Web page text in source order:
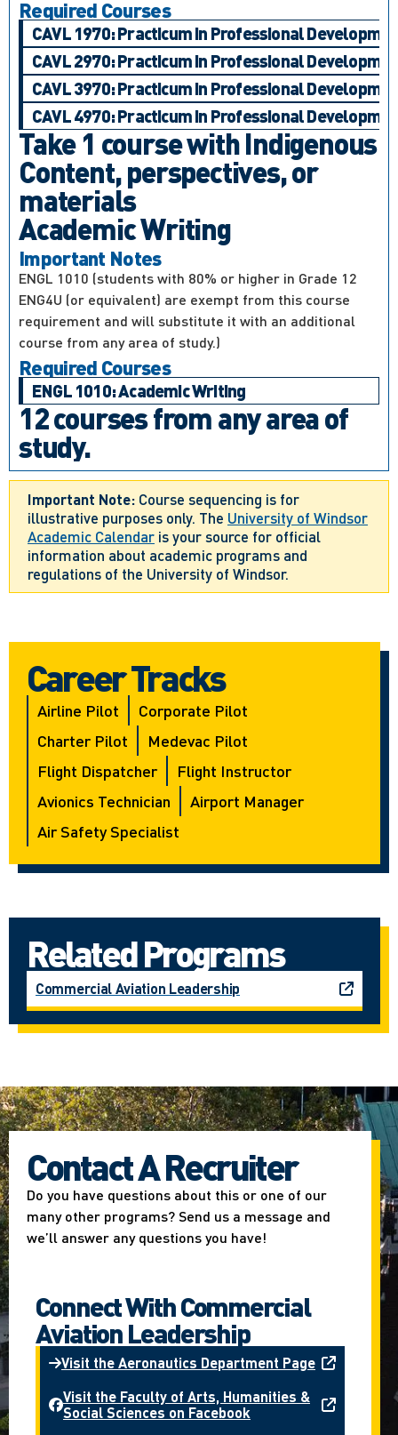
Required Courses
CAVL 1970: Practicum in Professional
CAVL 2970: Practicum in Professional
CAVL 3970: Practicum in Professional
CAVL 4970: Practicum in Professional
Take 1 course with Indigenous
Content, perspectives, or
materials
Academic Writing
Important Notes
ENGL 1010 (students with 80% or higher in Grade 12
ENG4U (or equivalent) are exempt from this course
requirement and will substitute it with an additional
course from any area of study.)
Required Courses
ENGL 1010: Academic Writing
12 courses from any area of
study.
Important Note: Course sequencing is for
illustrative purposes only. The University of Windsor
Academic Calendar is your source for official
information about academic programs and
regulations of the University of Windsor.
Career Tracks
Airline Pilot
Corporate Pilot
Charter Pilot
Medevac Pilot
Flight Dispatcher
Flight Instructor
Avionics Technician
Airport Manager
Air Safety Specialist
Related Programs
Commercial Aviation Leadership
Contact A Recruiter
Do you have questions about this or one of our
many other programs? Send us a message and
we’ll answer any questions you have!
Connect With Commercial
Aviation Leadership
Visit the Aeronautics Department Page
Visit the Faculty of Arts, Humanities &
Social Sciences on Facebook